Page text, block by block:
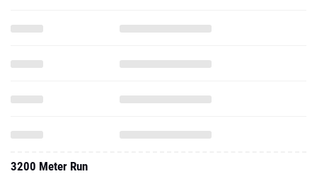
3200 Meter Run